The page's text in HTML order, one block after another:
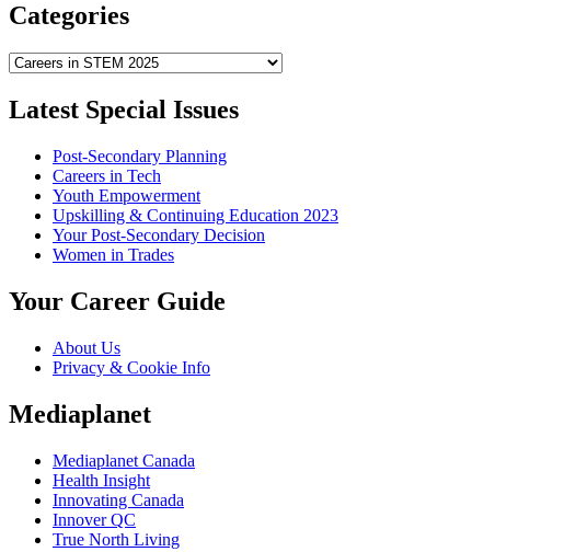
Categories
Categories
Latest Special Issues
Post-Secondary Planning
Careers in Tech
Youth Empowerment
Upskilling & Continuing Education 2023
Your Post-Secondary Decision
Women in Trades
Your Career Guide
About Us
Privacy & Cookie Info
Mediaplanet
Mediaplanet Canada
Health Insight
Innovating Canada
Innover QC
True North Living